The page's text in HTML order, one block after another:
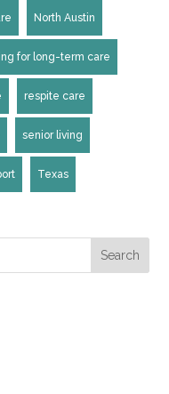
North Austin
for long-term care
respite care
senior living
Texas
Search